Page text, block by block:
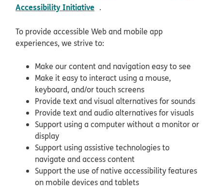
Accessibility Initiative opens in new window
.
To provide accessible Web and mobile app
experiences, we strive to:
Make our content and navigation easy to see
Make it easy to interact using a mouse,
keyboard, and/or touch screens
Provide text and visual alternatives for sounds
Provide text and audio alternatives for visuals
Support using a computer without a monitor or
display
Support using assistive technologies to
navigate and access content
Support the use of native accessibility features
on mobile devices and tablets